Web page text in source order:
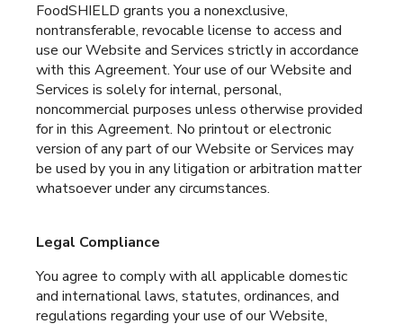
FoodSHIELD grants you a nonexclusive,
nontransferable, revocable license to access and
use our Website and Services strictly in accordance
with this Agreement. Your use of our Website and
Services is solely for internal, personal,
noncommercial purposes unless otherwise provided
for in this Agreement. No printout or electronic
version of any part of our Website or Services may
be used by you in any litigation or arbitration matter
whatsoever under any circumstances.
Legal Compliance
You agree to comply with all applicable domestic
and international laws, statutes, ordinances, and
regulations regarding your use of our Website,